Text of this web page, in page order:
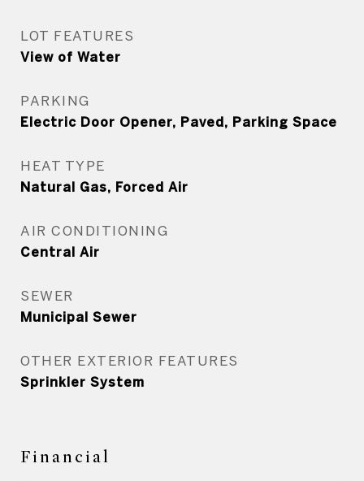
LOT FEATURES
View of Water
PARKING
Electric Door Opener, Paved, Parking Space
HEAT TYPE
Natural Gas, Forced Air
AIR CONDITIONING
Central Air
SEWER
Municipal Sewer
OTHER EXTERIOR FEATURES
Sprinkler System
Financial